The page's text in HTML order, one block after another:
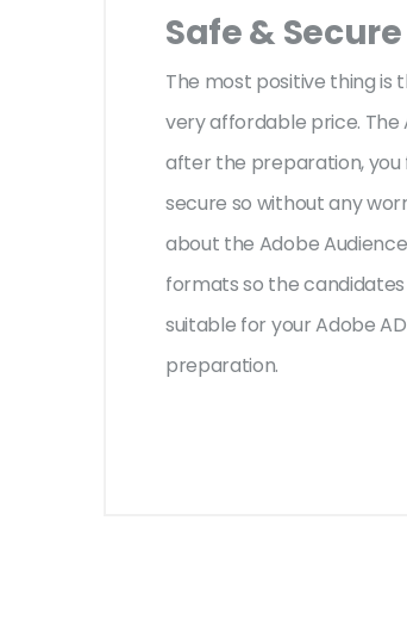
Safe &
The most positive thing is
very affordable price. The
after the preparation,
secure so without any
about the Adobe
formats so the candidates
suitable for your Adobe
preparation.